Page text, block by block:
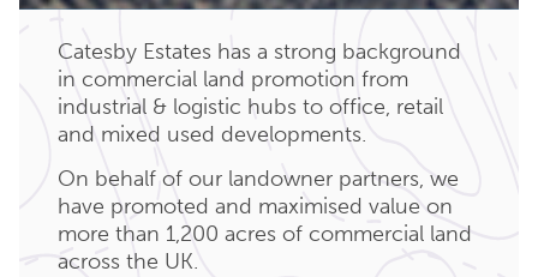
Catesby Estates has a strong background
in commercial land promotion from
industrial & logistic hubs to office, retail
and mixed used developments.
On behalf of our landowner partners, we
have promoted and maximised value on
more than 1,200 acres of commercial land
across the UK.